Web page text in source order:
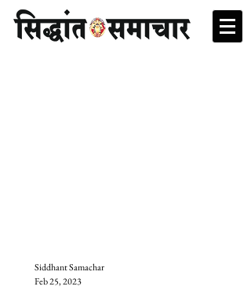
Siddhant Samachar
Feb 25, 2023